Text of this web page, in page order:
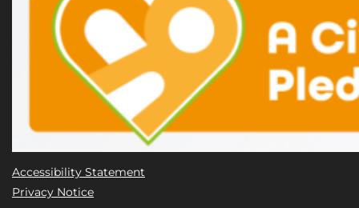
Accessibility Statement
Privacy Notice